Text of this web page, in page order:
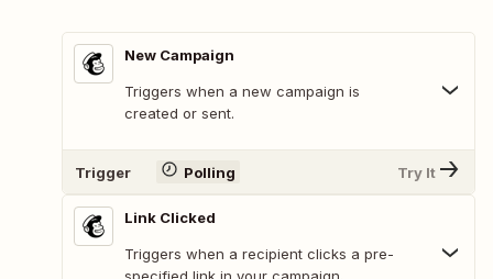
New Campaign
Triggers when a new campaign is
created or sent.
Trigger Polling Try It
Link Clicked
Triggers when a recipient clicks a pre-